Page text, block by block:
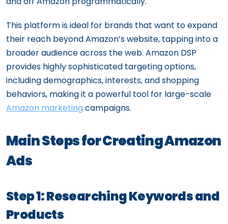
This platform is ideal for brands that want to expand
their reach beyond Amazon’s website, tapping into a
broader audience across the web. Amazon DSP
provides highly sophisticated targeting options,
including demographics, interests, and shopping
behaviors, making it a powerful tool for large-scale
Amazon marketing campaigns.
Main Steps for Creating Amazon
Ads
Step 1: Researching Keywords and
Products